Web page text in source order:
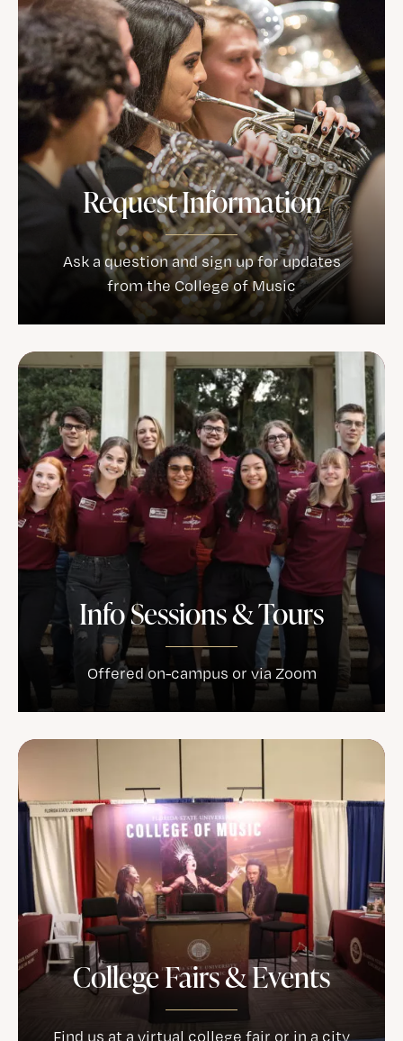
Request Information
Ask a question and sign up for updates
from the College of Music
Info Sessions & Tours
Offered on-campus or via Zoom
College Fairs & Events
Find us at a virtual college fair or in a city